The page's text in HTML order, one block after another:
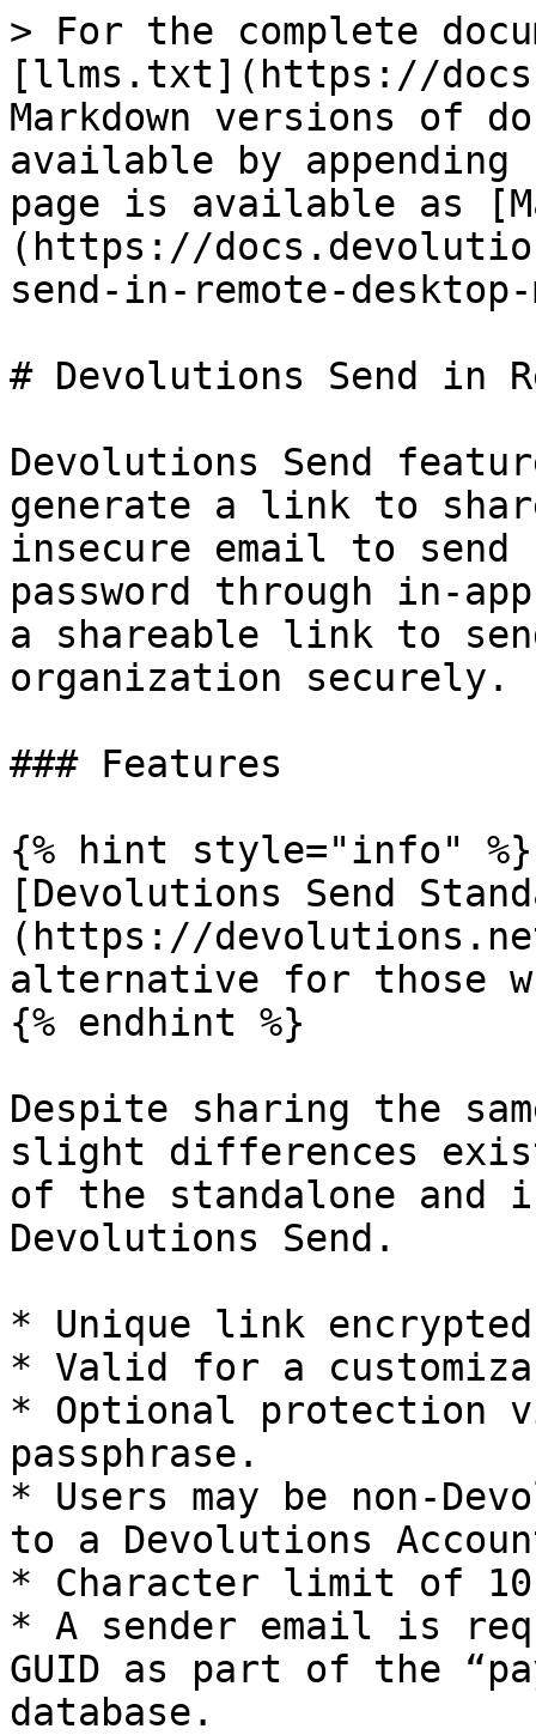
> For the complete
[llms.txt](https://
Markdown versions of
available by
page is available as
(https://
send-in-remote-desktop-
# Devolutions Send in
Devolutions Send
generate a link to
insecure email to
password through in-
a shareable link to
organization securely.
### Features
{% hint style="info" %}
[Devolutions Send
(https://
alternative for those
{% endhint %}
Despite sharing the
slight differences
of the standalone and
Devolutions Send.
* Unique link
* Valid for a
* Optional protection
passphrase.
* Users may be non-
to a Devolutions
* Character limit of
* A sender email is
GUID as part of the
database.